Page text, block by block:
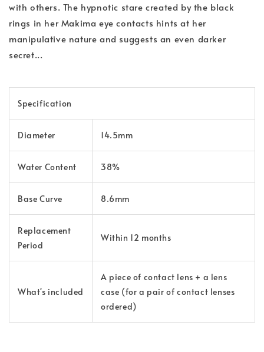
with others. The hypnotic stare created by the black
rings in her Makima eye contacts hints at her
manipulative nature and suggests an even darker
secret...
Specification
Diameter 14.5mm
Water Content 38%
Base Curve 8.6mm
Replacement
Period
Within 12 months
What's included
A piece of contact lens + a lens
case (for a pair of contact lenses
ordered)